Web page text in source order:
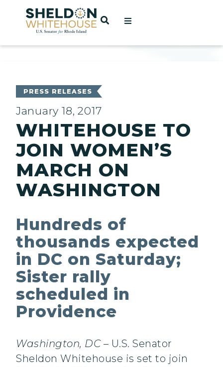
Home
OPEN SEARCH
PRESS RELEASES
January 18, 2017
WHITEHOUSE TO
JOIN WOMEN’S
MARCH ON
WASHINGTON
Hundreds of
thousands expected
in DC on Saturday;
Sister rally
scheduled in
Providence
Washington, DC – U.S. Senator
Sheldon Whitehouse is set to join